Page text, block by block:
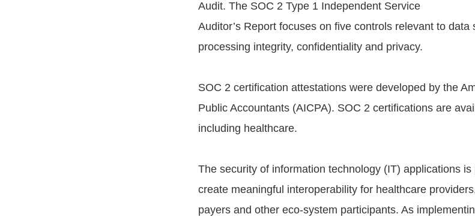
Audit. The SOC 2 Type 1 Independent Service
Auditor’s Report focuses on five controls relevant to data
processing integrity, confidentiality and privacy.
SOC 2 certification attestations were developed by the
Public Accountants (AICPA). SOC 2 certifications are
including healthcare.
The security of information technology (IT) applications
create meaningful interoperability for healthcare
payers and other eco-system participants. As